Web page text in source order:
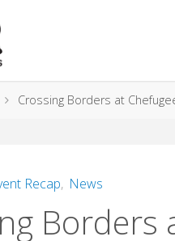
Crossing Borders at
Recap, News
Borders